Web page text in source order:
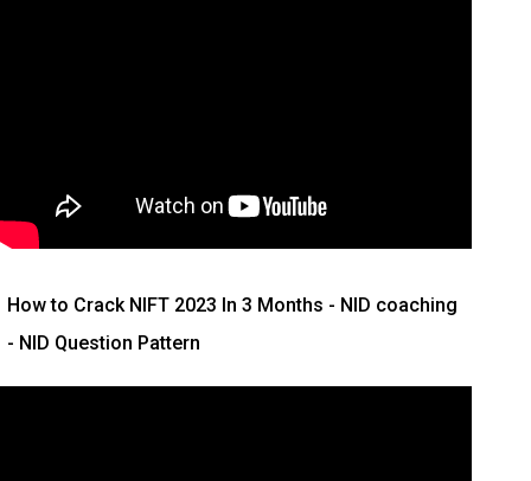
How to Crack NIFT 2023 In 3 Months - NID coaching
- NID Question Pattern